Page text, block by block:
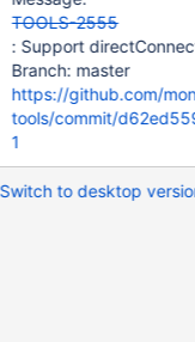
TOOLS-2555
: Support
Branch: master
https://github.com/
tools/commit/
1
Switch to desktop